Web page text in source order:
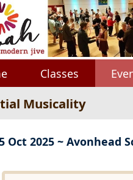
Classes
Musicality
Oct 2025 ~ Avonhead